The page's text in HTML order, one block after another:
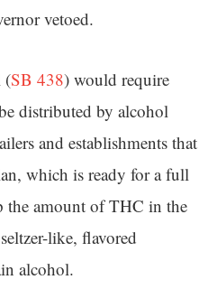
vetoed.
(SB 438) would require
distributed by alcohol
and establishments that
which is ready for a full
the amount of THC in the
like, flavored
alcohol.